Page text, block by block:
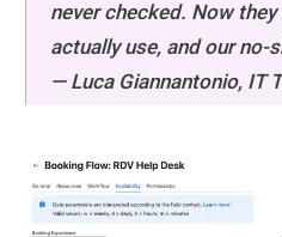
never checked. Now
actually use, and our no-
— Luca Giannantonio, IT